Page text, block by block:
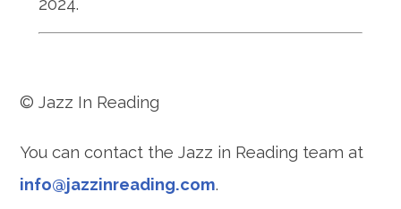
2024.
© Jazz In Reading
You can contact the Jazz in Reading team at
info@jazzinreading.com.